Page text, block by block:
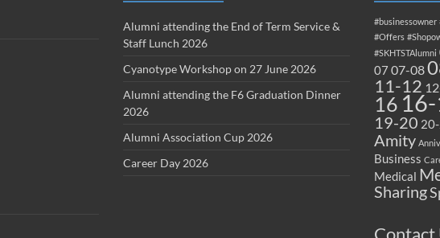
Alumni attending the End of Term Service &
Staff Lunch 2026
Cyanotype Workshop on 27 June 2026
Alumni attending the F6 Graduation Dinner
2026
Alumni Association Cup 2026
Career Day 2026
#businessowner
#Offers
#SKHTSTAlumni
07 07-08
11-12
16
19-20
Amity
Business
Medical
Sharing
Contact